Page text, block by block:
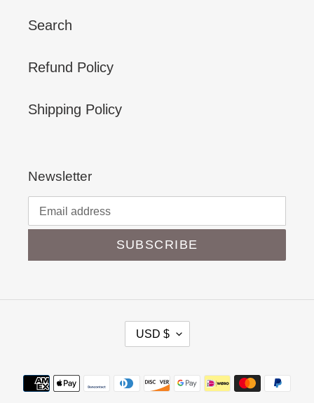
Search
Refund Policy
Shipping Policy
Newsletter
SUBSCRIBE
U
R
USD $
Payment